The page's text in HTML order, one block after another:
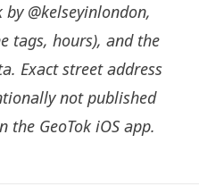
by @kelseyinlondon,
tags, hours), and the
Exact street address
not published
the GeoTok iOS app.